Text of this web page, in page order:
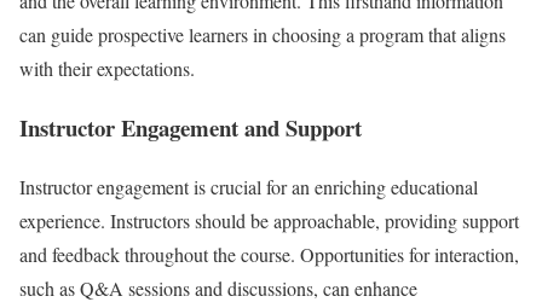
can guide prospective learners in choosing a program that aligns
with their expectations.
Instructor Engagement and Support
Instructor engagement is crucial for an enriching educational
experience. Instructors should be approachable, providing support
and feedback throughout the course. Opportunities for interaction,
such as Q&A sessions and discussions, can enhance